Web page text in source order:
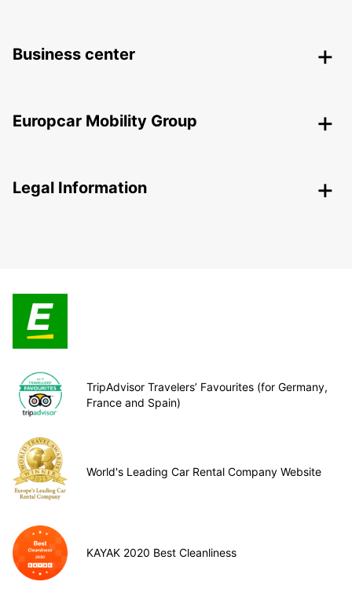
Business center
Europcar Mobility Group
Legal Information
TripAdvisor Travelers’ Favourites (for Germany,
France and Spain)
World's Leading Car Rental Company Website
KAYAK 2020 Best Cleanliness